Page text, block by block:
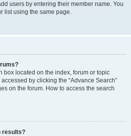
users by entering their member name. You
list using the same page.
box located on the index, forum or topic
by clicking the “Advance Search”
on the forum. How to access the search
results?